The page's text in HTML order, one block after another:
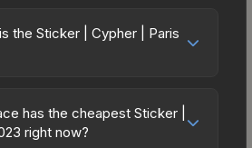
The Steam Community
fees, while third-party
comparison table above to
price recently, with less than
the past 7 and 30 days.
items, and for buyers it
to overpay. Check the
the Sticker | Cypher | Paris
Autographs. It can be obtained
2023 Legends Autograph
has the cheapest Sticker |
right now?